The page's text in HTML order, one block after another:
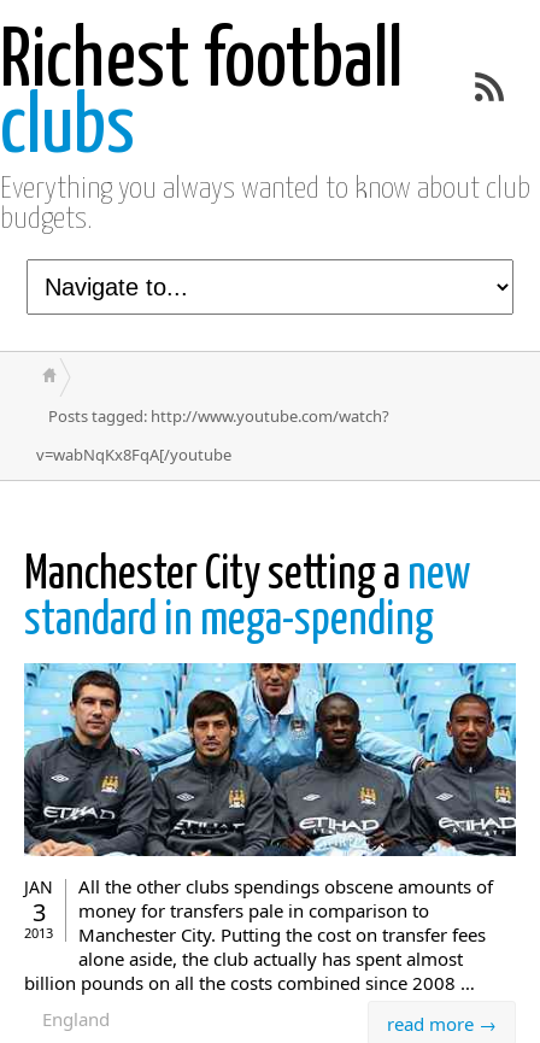
Richest football
clubs
Everything you always wanted to know about club
budgets.
Posts tagged: http://www.youtube.com/watch?
v=wabNqKx8FqA[/youtube
Manchester City setting a new
standard in mega-spending
JAN
3
2013
All the other clubs spendings obscene amounts of
money for transfers pale in comparison to
Manchester City. Putting the cost on transfer fees
alone aside, the club actually has spent almost
billion pounds on all the costs combined since 2008 …
read more →
England